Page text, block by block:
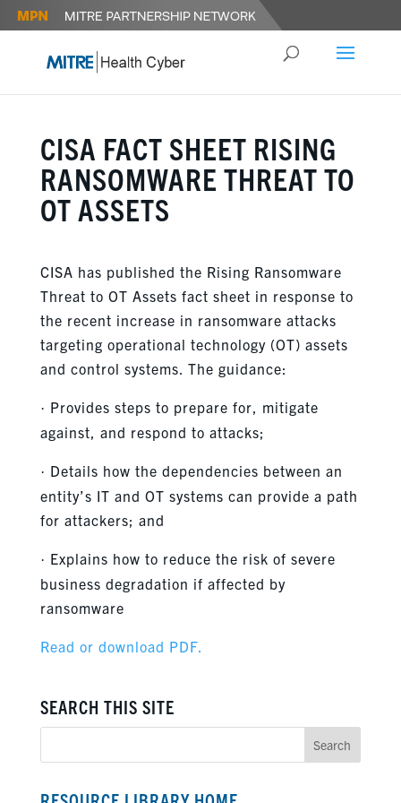
CISA FACT SHEET RISING
RANSOMWARE THREAT TO
OT ASSETS
CISA has published the Rising Ransomware
Threat to OT Assets fact sheet in response to
the recent increase in ransomware attacks
targeting operational technology (OT) assets
and control systems. The guidance:
· Provides steps to prepare for, mitigate
against, and respond to attacks;
· Details how the dependencies between an
entity’s IT and OT systems can provide a path
for attackers; and
· Explains how to reduce the risk of severe
business degradation if affected by
ransomware
Read or download PDF.
SEARCH THIS SITE